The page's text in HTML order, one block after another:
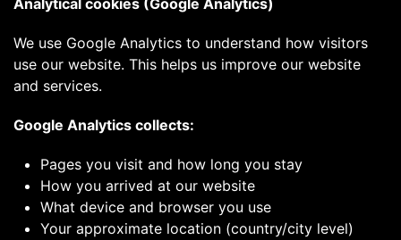
Analytical cookies (Google Analytics)
We use Google Analytics to understand how visitors
use our website. This helps us improve our website
and services.
Google Analytics collects:
Pages you visit and how long you stay
How you arrived at our website
What device and browser you use
Your approximate location (country/city level)